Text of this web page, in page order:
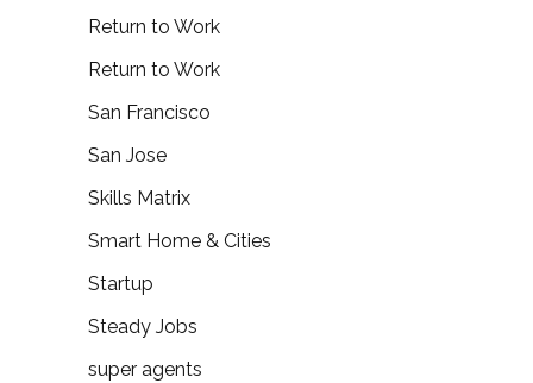
Return to Work
Return to Work
San Francisco
San Jose
Skills Matrix
Smart Home & Cities
Startup
Steady Jobs
super agents